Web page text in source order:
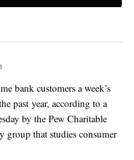
bank customers a week’s
past year, according to a
by the Pew Charitable
group that studies consumer